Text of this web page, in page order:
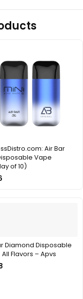
Air Bar
Vape
of 10)
Diamond Disposable
Flavors – Apvs